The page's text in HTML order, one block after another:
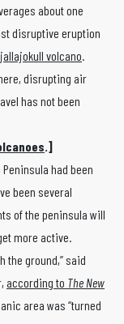
about one
disruptive eruption
volcano
disrupting air
has not been
.]
had been
been several
of the peninsula will
more active.
the ground,” said
according to The New
area was “turned